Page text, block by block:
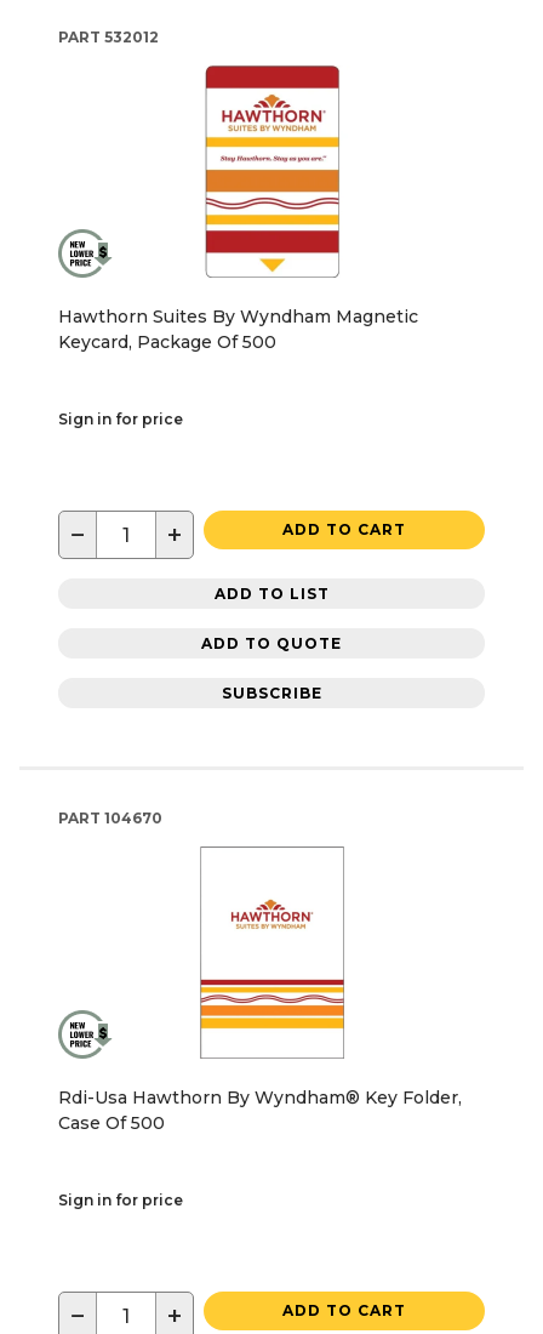
PART 532012
Hawthorn Suites By Wyndham Magnetic
Keycard, Package Of 500
Sign in for price
− + ADD TO CART
ADD TO LIST
ADD TO QUOTE
SUBSCRIBE
PART 104670
Rdi-Usa Hawthorn By Wyndham® Key Folder,
Case Of 500
Sign in for price
− + ADD TO CART